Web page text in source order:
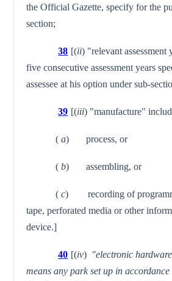
the Official Gazette, specify for the
section;
38 [(ii) "relevant assessment
five con­secutive assessment years
assessee at his option under sub-
39 [(iii) "manufacture"
( a) process, or
( b) assembling, or
( c) recording of
tape, perforated media or other
device.]
40 [(iv) "electronic
means any park set up in